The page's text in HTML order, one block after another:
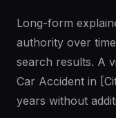
Long-form
authority over
search results. A
Car Accident in
years without